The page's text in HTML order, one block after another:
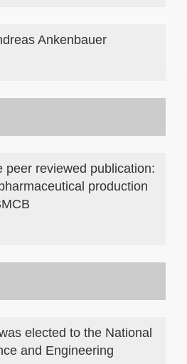
Ankenbauer
peer reviewed publication:
production
elected to the National
and Engineering